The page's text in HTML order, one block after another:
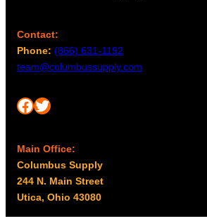
Contact:
Phone: (866) 631-1192
team@columbussupply.com
Facebook Twitter
Main Office:
Columbus Supply
244 N. Main Street
Utica, Ohio 43080